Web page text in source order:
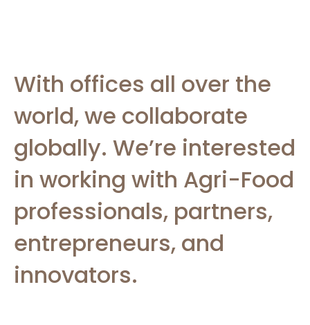
With offices all over the
world, we collaborate
globally. We’re interested
in working with Agri-Food
professionals, partners,
entrepreneurs, and
innovators.